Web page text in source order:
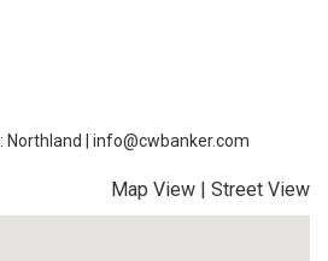
: Northland | info@cwbanker.com
Map View | Street View